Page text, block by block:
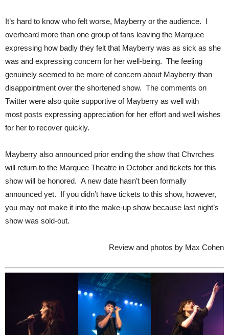
It’s hard to know who felt worse, Mayberry or the audience. I
overheard more than one group of fans leaving the Marquee
expressing how badly they felt that Mayberry was as sick as she
was and expressing concern for her well-being. The feeling
genuinely seemed to be more of concern about Mayberry than
disappointment over the shortened show. The comments on
Twitter were also quite supportive of Mayberry as well with
most posts expressing appreciation for her effort and well wishes
for her to recover quickly.
Mayberry also announced prior ending the show that Chvrches
will return to the Marquee Theatre in October and tickets for this
show will be honored. A new date hasn’t been formally
announced yet. If you didn’t have tickets to this show, however,
you may not make it into the make-up show because last night’s
show was sold-out.
Review and photos by Max Cohen